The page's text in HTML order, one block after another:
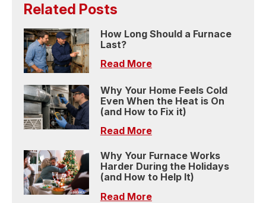
Related Posts
How Long Should a Furnace
Last?
Read More
Why Your Home Feels Cold
Even When the Heat is On
(and How to Fix it)
Read More
Why Your Furnace Works
Harder During the Holidays
(and How to Help It)
Read More